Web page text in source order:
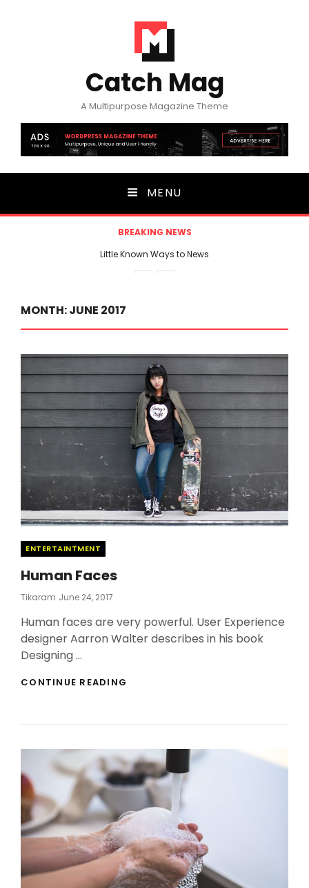
Catch Mag
A Multipurpose Magazine Theme
MENU
BREAKING NEWS
Little Known Ways to News
MONTH:JUNE 2017
Categories
ENTERTAINTMENT
Human Faces
Tikaram Posted
June 24, 2017
Human faces are very powerful. User Experience
designer Aarron Walter describes in his book
Designing …
CONTINUE READING